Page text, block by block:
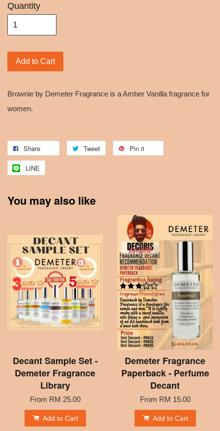
Quantity
Add to Cart
Brownie by Demeter Fragrance is a Amber Vanilla fragrance for
women.
Share Tweet Pin it
LINE
You may also like
Decant Sample Set -
Demeter Fragrance
Library
From RM 25.00
Add to Cart
Demeter Fragrance
Paperback - Perfume
Decant
From RM 15.00
Add to Cart